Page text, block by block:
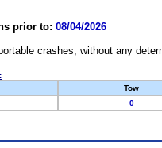
prior to: 08/04/2026
crashes, without any
Tow
0